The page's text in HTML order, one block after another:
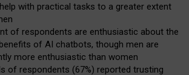
with practical tasks to a greater extent
of respondents are enthusiastic about the
of AI chatbots, though men are
more enthusiastic than women
of respondents (67%) reported trusting